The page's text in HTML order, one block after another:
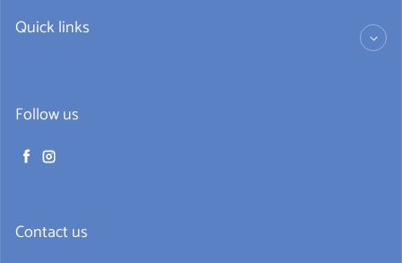
Quick links
Follow us
Facebook
Instagram
Contact us